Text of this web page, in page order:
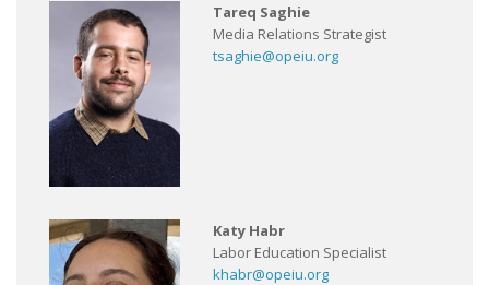
Tareq Saghie
Media Relations Strategist
tsaghie@opeiu.org
Katy Habr
Labor Education Specialist
khabr@opeiu.org